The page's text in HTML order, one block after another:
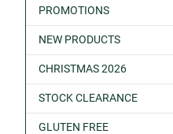
PROMOTIONS
NEW PRODUCTS
CHRISTMAS 2026
STOCK CLEARANCE
GLUTEN FREE